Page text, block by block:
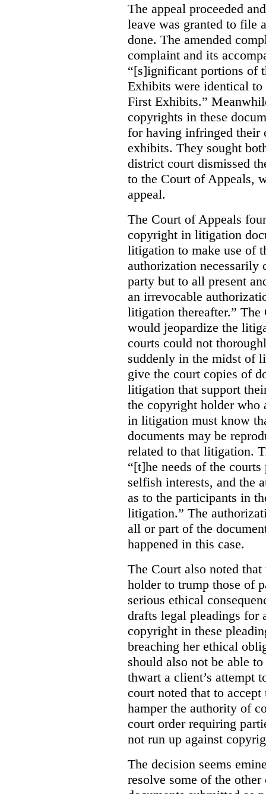
The appeal proceeded
leave was granted to file
done. The amended
complaint and its
“[s]ignificant portions of
Exhibits were identical
First Exhibits.”
copyrights in these
for having infringed their
exhibits. They sought
district court dismissed
to the Court of Appeals,
appeal.
The Court of Appeals
copyright in litigation
litigation to make use of
authorization necessarily
party but to all present
an irrevocable
litigation thereafter.” The
would jeopardize the
courts could not
suddenly in the midst of
give the court copies of
litigation that support
the copyright holder who
in litigation must know
documents may be
related to that litigation.
“[t]he needs of the
selfish interests, and the
as to the participants in
litigation.” The
all or part of the
happened in this case.
The Court also noted
holder to trump those of
serious ethical
drafts legal pleadings for
copyright in these
breaching her ethical
should also not be able
thwart a client’s attempt
court noted that to
hamper the authority of
court order requiring
not run up against
The decision seems
resolve some of the